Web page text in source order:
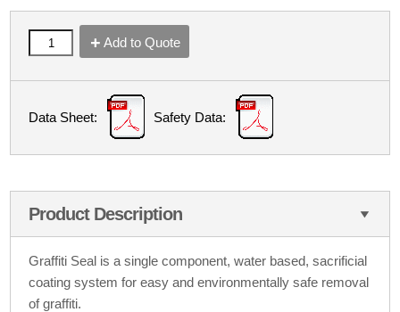
Add to Quote
Data Sheet: Safety Data:
Product Description
Graffiti Seal is a single component, water based, sacrificial
coating system for easy and environmentally safe removal
of graffiti.